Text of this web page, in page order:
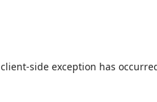
client-side exception has